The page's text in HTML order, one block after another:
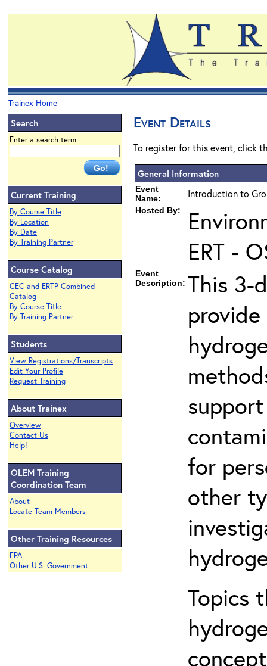
Trainex Home
Search
Enter a search term
Current Training
By Course Title
By Location
By Date
By Training Partner
Course Catalog
CEC and ERTP Combined
Catalog
By Course Title
By Training Partner
Students
View Registrations/Transcripts
Edit Your Profile
Request Training
About Trainex
Overview
Contact Us
Help!
OLEM Training
Coordination Team
About
Locate Team Members
Other Training Resources
EPA
Other U.S. Government
Event Details
To register for this event, click
General Information
Event
Name:
Introduction to
Hosted By:
ERT -
Event
Description: This 3-
for
other
Topics